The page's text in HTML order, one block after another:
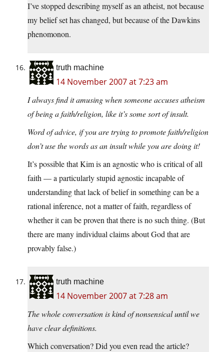
I’ve stopped describing myself as an atheist, not because
my belief set has changed, but because of the Dawkins
phenomonon.
truth machine
14 November 2007 at 7:23 am
I always find it amusing when someone accuses atheism
of being a faith/religion, like it’s some sort of insult.
Word of advice, if you are trying to promote faith/religion
don’t use the words as an insult while you are doing it!
It’s possible that Kim is an agnostic who is critical of all
faith — a particularly stupid agnostic incapable of
understanding that lack of belief in something can be a
rational inference, not a matter of faith, regardless of
whether it can be proven that there is no such thing. (But
there are many individual claims about God that are
provably false.)
truth machine
14 November 2007 at 7:28 am
The whole conversation is kind of nonsensical until we
have clear definitions.
Which conversation? Did you even read the article?